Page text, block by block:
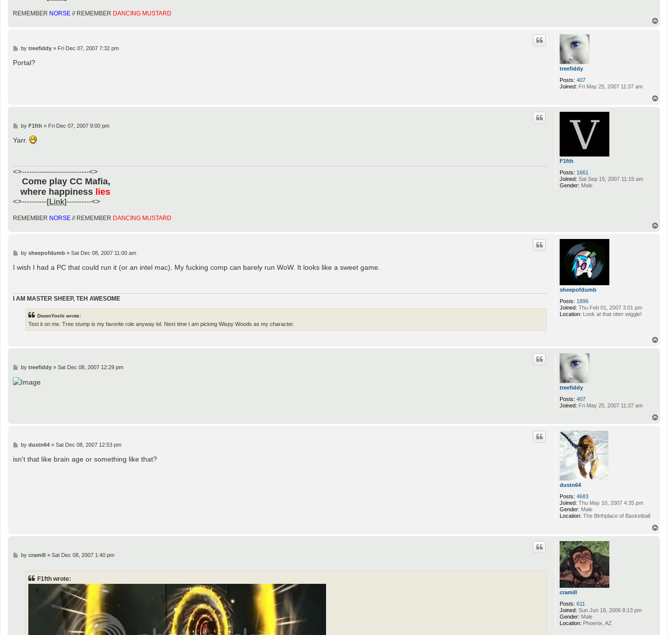
REMEMBER NORSE // REMEMBER DANCING MUSTARD
treefiddy
Posts: 407
Joined: Fri May 25, 2007 11:37 am
P
s
t
by treefiddy» Fri Dec 07, 2007 7:32 pm
Portal?
F1fth
Posts: 1661
Joined: Sat Sep 15, 2007 11:15 am
Gender: Male
P
s
t
by F1fth » Fri Dec 07, 2007 9:00 pm
Yarr.
<>---------------------------<>
Come play CC Mafia,
where happiness lies
<>----------[Link]----------<>
REMEMBER NORSE // REMEMBER DANCING MUSTARD
sheepofdumb
Posts: 1896
Joined: Thu Feb 01, 2007 3:01 pm
Location: Look at that otter wiggle!
P
s
t
by sheepofdumb» Sat Dec 08, 2007 11:00 am
I wish I had a PC that could run it (or an intel mac). My fucking comp can barely run WoW. It looks like a sweet game.
I AM MASTER SHEEP, TEH AWESOME
DoomYoshi wrote:
Test it on me. Tree stump is my favorite role anyway lol. Next time I am picking Wispy Woods as my character.
treefiddy
Posts: 407
Joined: Fri May 25, 2007 11:37 am
P
s
t
by treefiddy» Sat Dec 08, 2007 12:29 pm
dustn64
Posts: 4683
Joined: Thu May 10, 2007 4:35 pm
Gender: Male
Location: The Birthplace of Basketball
P
s
t
by dustn64» Sat Dec 08, 2007 12:53 pm
isn't that like brain age or something like that?
cramill
Posts: 611
Joined: Sun Jun 18, 2006 8:13 pm
Gender: Male
Location: Phoenix, AZ
Pby cramill» Sat Dec 08, 2007 1:40 pm
F1fth wrote: